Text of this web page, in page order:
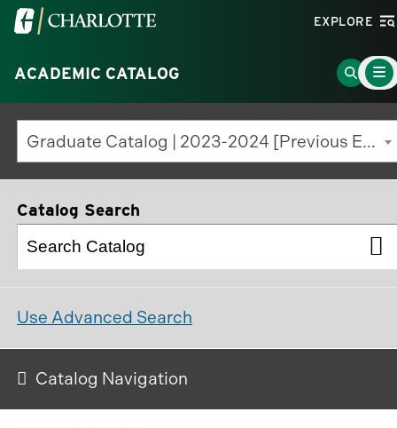
Visit
University
of
North
Carolina
at
Charlotte
EXPLORE
ACADEMIC CATALOG
Go
to
Search
Page
Main
Menu
Toggle
Graduate Catalog | 2023-2024 [Previous Edition]
Catalog Search
Use Advanced Search
Catalog Navigation